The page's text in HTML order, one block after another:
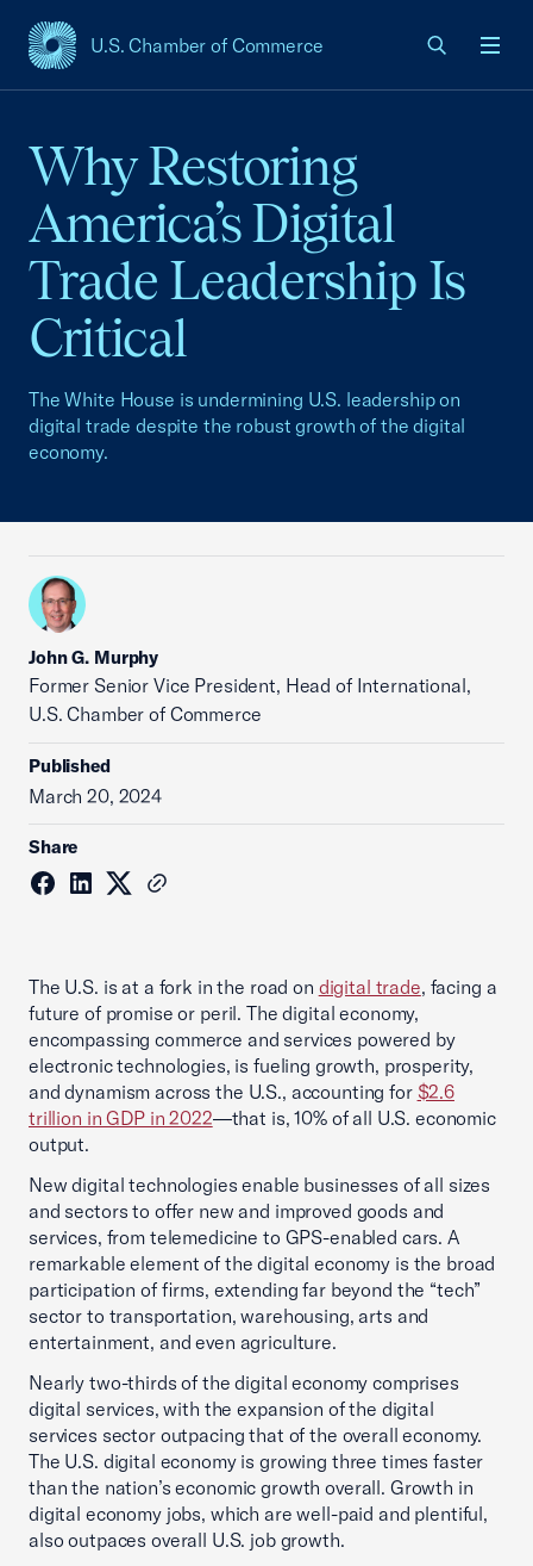
U.S. Chamber of Commerce
USCC Homepage
Why Restoring
America’s Digital
Trade Leadership Is
Critical
The White House is undermining U.S. leadership on
digital trade despite the robust growth of the digital
economy.
John G. Murphy
Former Senior Vice President, Head of International,
U.S. Chamber of Commerce
Published
March 20, 2024
Share
The U.S. is at a fork in the road on digital trade, facing a
future of promise or peril. The digital economy,
encompassing commerce and services powered by
electronic technologies, is fueling growth, prosperity,
and dynamism across the U.S., accounting for $2.6
trillion in GDP in 2022—that is, 10% of all U.S. economic
output.
New digital technologies enable businesses of all sizes
and sectors to offer new and improved goods and
services, from telemedicine to GPS-enabled cars. A
remarkable element of the digital economy is the broad
participation of firms, extending far beyond the “tech”
sector to transportation, warehousing, arts and
entertainment, and even agriculture.
Nearly two-thirds of the digital economy comprises
digital services, with the expansion of the digital
services sector outpacing that of the overall economy.
The U.S. digital economy is growing three times faster
than the nation’s economic growth overall. Growth in
digital economy jobs, which are well-paid and plentiful,
also outpaces overall U.S. job growth.